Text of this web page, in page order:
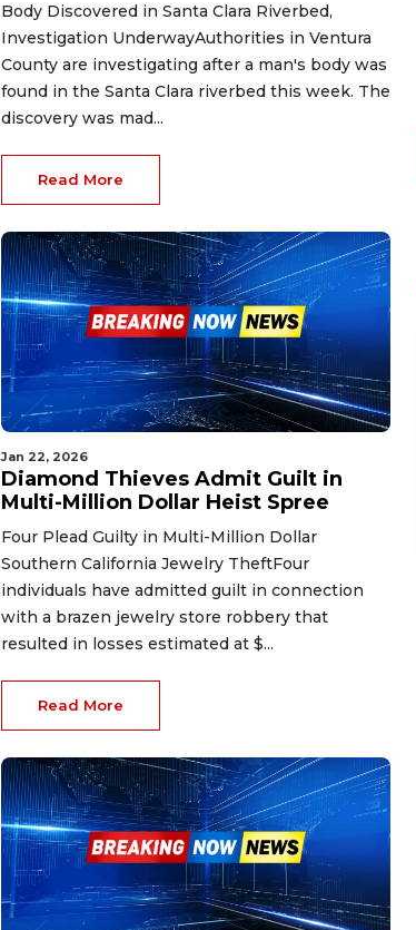
Body Discovered in Santa Clara Riverbed,
Investigation UnderwayAuthorities in Ventura
County are investigating after a man's body was
found in the Santa Clara riverbed this week. The
discovery was mad...
Read More
Jan 22, 2026
Diamond Thieves Admit Guilt in
Multi-Million Dollar Heist Spree
Four Plead Guilty in Multi-Million Dollar
Southern California Jewelry TheftFour
individuals have admitted guilt in connection
with a brazen jewelry store robbery that
resulted in losses estimated at $...
Read More